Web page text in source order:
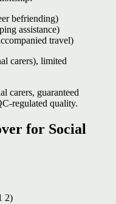
befriending)
assistance)
travel)
carers), limited
carers, guaranteed
regulated quality.
for Social
2)